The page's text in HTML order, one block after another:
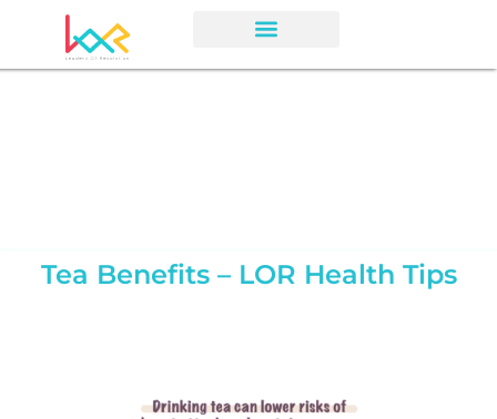
Tea Benefits – LOR Health Tips